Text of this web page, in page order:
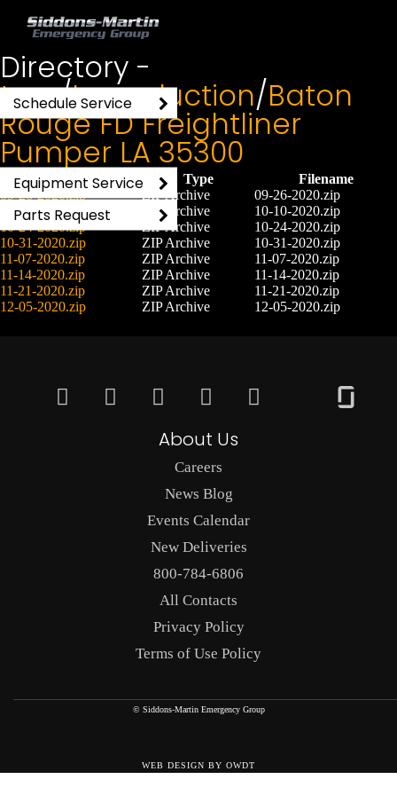
Directory -
tmp/Inproduction/Baton
Rouge FD Freightliner
Pumper LA 35300
File Type
Filename
09-26-2020.zip
ZIP Archive
09-26-2020.zip
10-10-2020.zip
ZIP Archive
10-10-2020.zip
10-24-2020.zip
ZIP Archive
10-24-2020.zip
10-31-2020.zip
ZIP Archive
10-31-2020.zip
11-07-2020.zip
ZIP Archive
11-07-2020.zip
11-14-2020.zip
ZIP Archive
11-14-2020.zip
11-21-2020.zip
ZIP Archive
11-21-2020.zip
12-05-2020.zip
ZIP Archive 12-05-2020.zip
About Us
Careers
News Blog
Events Calendar
New Deliveries
800-784-6806
All Contacts
Privacy Policy
Terms of Use Policy
© Siddons-Martin Emergency Group
WEB DESIGN BY OWDT
Schedule Service
Parts Request
Equipment Service